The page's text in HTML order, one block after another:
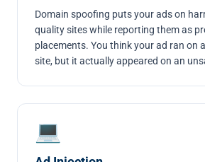
Domain spoofing puts your ads on
quality sites while reporting them as
placements. You think your ad ran on
site, but it actually appeared on an
💻